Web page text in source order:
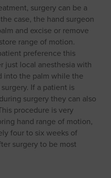
surgery can be a
case, the hand surgeon
and excise or remove
range of motion.
preference this
just local anesthesia with
into the palm while the
If a patient is
surgery they can also
procedure is very
hand range of motion,
four to six weeks of
surgery to be most